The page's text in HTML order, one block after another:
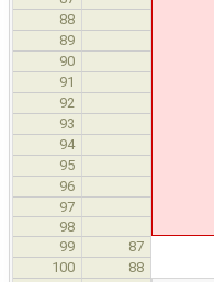
88 *
89 * -
90 *
91 * -
92 * -
93 * -
94 * -
95
96
97
98
99
87 /**
100 88 *